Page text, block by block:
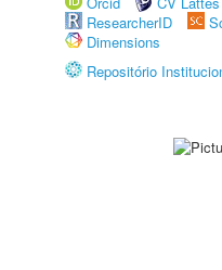
ResearcherID
Dimensions
Repositório